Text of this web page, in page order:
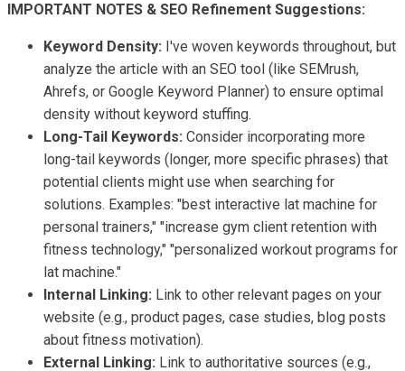
IMPORTANT NOTES & SEO Refinement Suggestions:
Keyword Density: I've woven keywords throughout, but
analyze the article with an SEO tool (like SEMrush,
Ahrefs, or Google Keyword Planner) to ensure optimal
density without keyword stuffing.
Long-Tail Keywords: Consider incorporating more
long-tail keywords (longer, more specific phrases) that
potential clients might use when searching for
solutions. Examples: "best interactive lat machine for
personal trainers," "increase gym client retention with
fitness technology," "personalized workout programs for
lat machine."
Internal Linking: Link to other relevant pages on your
website (e.g., product pages, case studies, blog posts
about fitness motivation).
External Linking: Link to authoritative sources (e.g.,